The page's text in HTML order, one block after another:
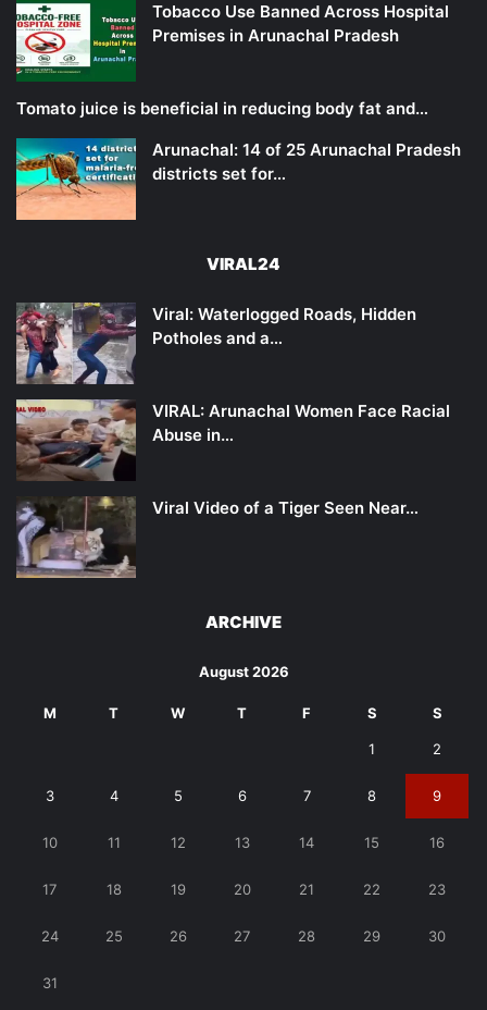
Tobacco Use Banned Across Hospital
Premises in Arunachal Pradesh
Tomato juice is beneficial in reducing body fat and…
Arunachal: 14 of 25 Arunachal Pradesh
districts set for…
VIRAL24
Viral: Waterlogged Roads, Hidden
Potholes and a…
VIRAL: Arunachal Women Face Racial
Abuse in…
Viral Video of a Tiger Seen Near…
ARCHIVE
August 2026
M T W T F S S
1 2
3 4 5 6 7 8 9
10 11 12 13 14 15 16
17 18 19 20 21 22 23
24 25 26 27 28 29 30
31